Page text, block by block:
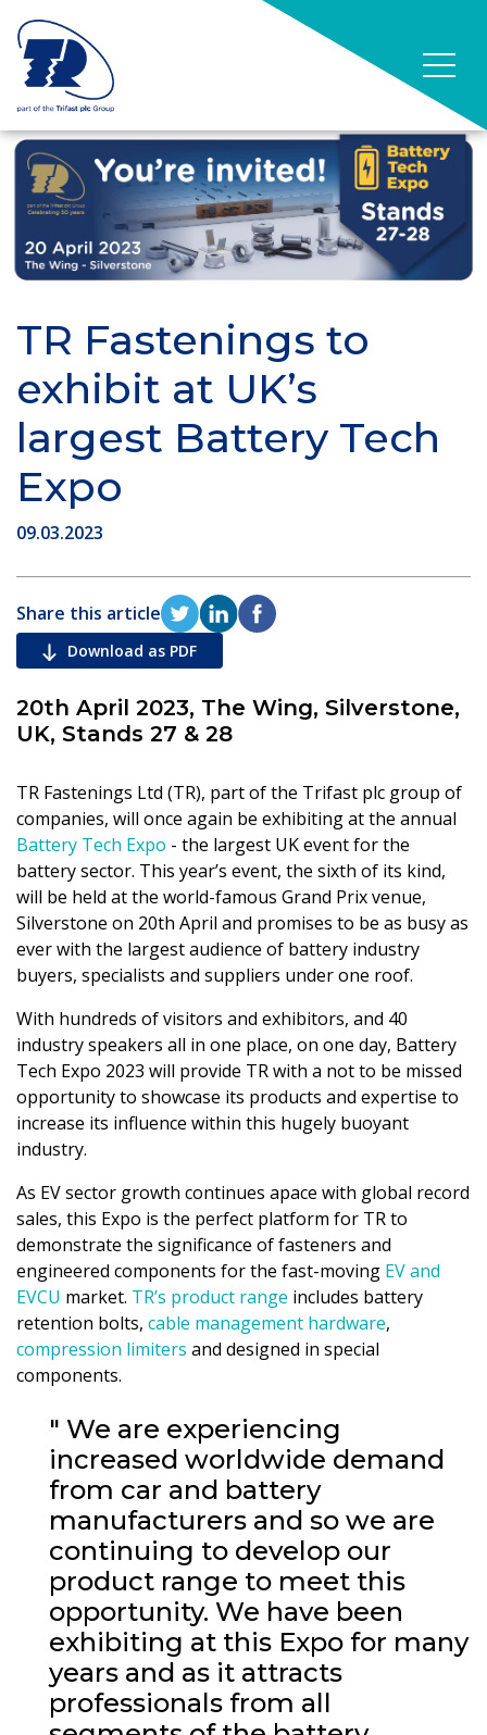
TR Fastenings to
exhibit at UK’s
largest Battery Tech
Expo
09.03.2023
Share this article
Download as PDF
20th April 2023, The Wing, Silverstone,
UK, Stands 27 & 28
TR Fastenings Ltd (TR), part of the Trifast plc group of
companies, will once again be exhibiting at the annual
Battery Tech Expo - the largest UK event for the
battery sector. This year’s event, the sixth of its kind,
will be held at the world-famous Grand Prix venue,
Silverstone on 20th April and promises to be as busy as
ever with the largest audience of battery industry
buyers, specialists and suppliers under one roof.
With hundreds of visitors and exhibitors, and 40
industry speakers all in one place, on one day, Battery
Tech Expo 2023 will provide TR with a not to be missed
opportunity to showcase its products and expertise to
increase its influence within this hugely buoyant
industry.
As EV sector growth continues apace with global record
sales, this Expo is the perfect platform for TR to
demonstrate the significance of fasteners and
engineered components for the fast-moving EV and
EVCU market. TR’s product range includes battery
retention bolts, cable management hardware,
compression limiters and designed in special
components.
" We are experiencing
increased worldwide demand
from car and battery
manufacturers and so we are
continuing to develop our
product range to meet this
opportunity. We have been
exhibiting at this Expo for many
years and as it attracts
professionals from all